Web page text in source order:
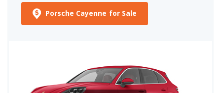
Porsche Cayenne for Sale